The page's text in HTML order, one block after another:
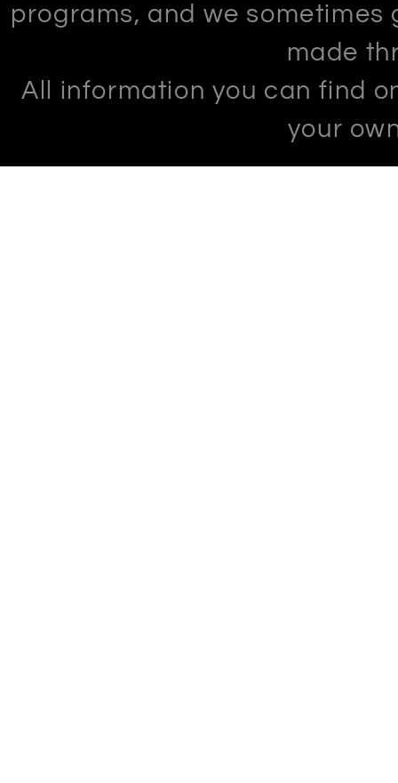
programs, and we
made
All information you can find
your